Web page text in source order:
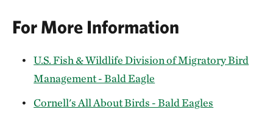
For More Information
U.S. Fish & Wildlife Division of Migratory Bird
Management - Bald Eagle
Cornell's All About Birds - Bald Eagles